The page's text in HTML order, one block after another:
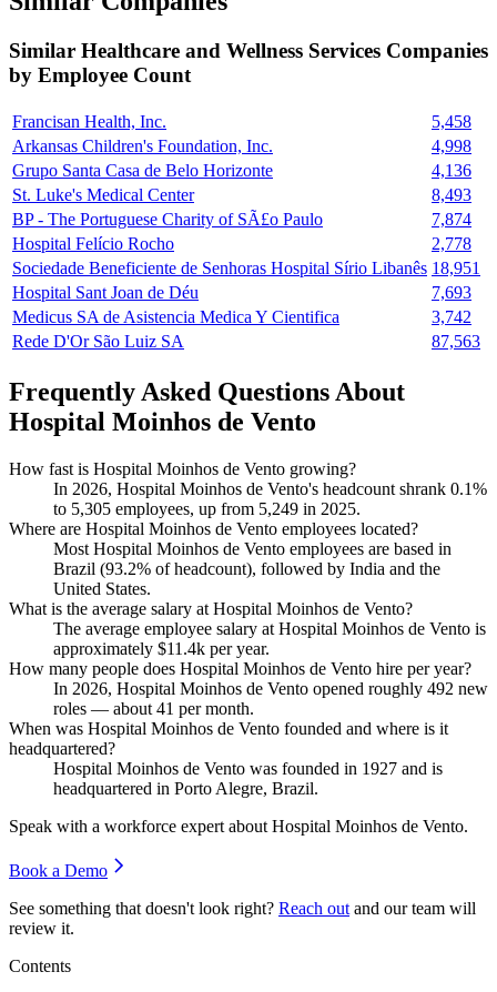
Similar Healthcare and Wellness Services Companies
by Employee Count
Francisan Health, Inc.
5,458
Arkansas Children's Foundation, Inc.
4,998
Grupo Santa Casa de Belo Horizonte
4,136
St. Luke's Medical Center
8,493
BP - The Portuguese Charity of SÃ£o Paulo
7,874
Hospital Felício Rocho
2,778
Sociedade Beneficiente de Senhoras Hospital Sírio Libanês 18,951
Hospital Sant Joan de Déu
7,693
Medicus SA de Asistencia Medica Y Cientifica
3,742
Rede D'Or São Luiz SA
87,563
Frequently Asked Questions About
Hospital Moinhos de Vento
How fast is Hospital Moinhos de Vento growing?
In 2026, Hospital Moinhos de Vento's headcount shrank 0.1%
to 5,305 employees, up from 5,249 in 2025.
Where are Hospital Moinhos de Vento employees located?
Most Hospital Moinhos de Vento employees are based in
Brazil (93.2% of headcount), followed by India and the
United States.
What is the average salary at Hospital Moinhos de Vento?
The average employee salary at Hospital Moinhos de Vento is
approximately $11.4k per year.
How many people does Hospital Moinhos de Vento hire per year?
In 2026, Hospital Moinhos de Vento opened roughly 492 new
roles — about 41 per month.
When was Hospital Moinhos de Vento founded and where is it
headquartered?
Hospital Moinhos de Vento was founded in 1927 and is
headquartered in Porto Alegre, Brazil.
Speak with a workforce expert about Hospital Moinhos de Vento.
Book a Demo
See something that doesn't look right? Reach out and our team will
review it.
Contents